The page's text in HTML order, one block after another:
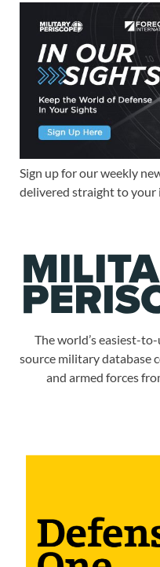
Sign up for our weekly
delivered straight to your
The world’s easiest-
source military database
and armed forces